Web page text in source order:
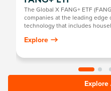
The Global X FANG+ ETF
companies at the leading edge
technology that includes
Explore